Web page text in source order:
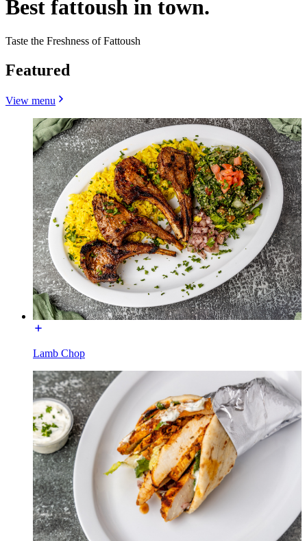
Best fattoush in town.
Taste the Freshness of Fattoush
Featured
View menu
Lamb Chop